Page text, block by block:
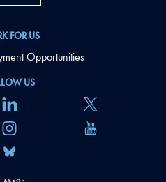
US
FOR US
Opportunities